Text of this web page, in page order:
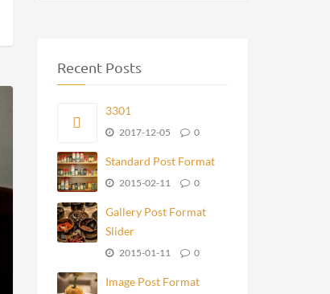
Recent Posts
3301
2017-12-05 0
Standard Post Format
2015-02-11 0
Gallery Post Format
Slider
2015-01-11 0
Image Post Format